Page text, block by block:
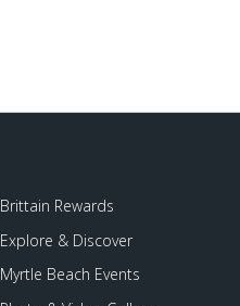
Brittain Rewards
Explore & Discover
Myrtle Beach Events